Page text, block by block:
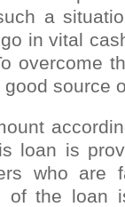
a
in vital
overcome
source
loan is
who are
of the loan